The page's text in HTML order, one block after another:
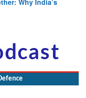
should work at
Goyal, Minister,